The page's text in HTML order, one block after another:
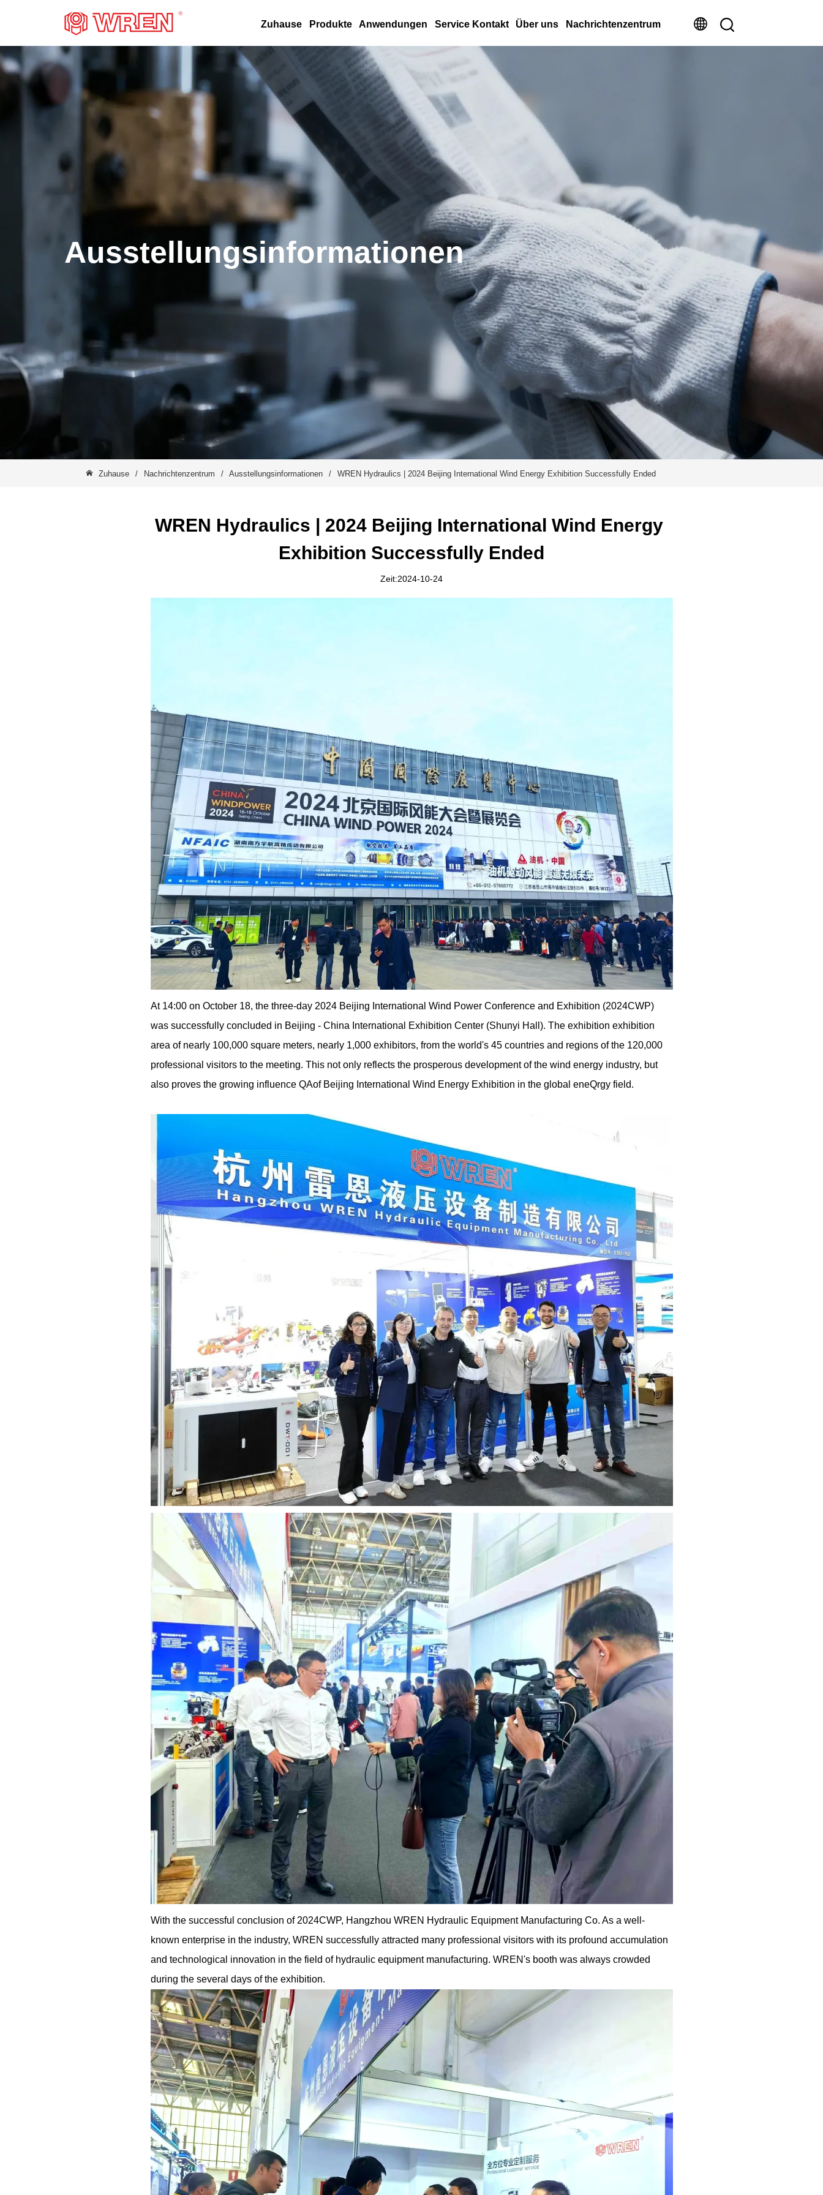
LOGO Zuhause Produkte Anwendungen Service Kontakt Über uns Nachrichtenzentrum
Ausstellungsinformationen
Zuhause / Nachrichtenzentrum / Ausstellungsinformationen / WREN Hydraulics | 2024 Beijing International Wind Energy Exhibition Successfully Ended
WREN Hydraulics | 2024 Beijing International Wind Energy
Exhibition Successfully Ended
Zeit:2024-10-24
At 14:00 on October 18, the three-day 2024 Beijing International Wind Power Conference and Exhibition (2024CWP)
was successfully concluded in Beijing - China International Exhibition Center (Shunyi Hall). The exhibition exhibition
area of nearly 100,000 square meters, nearly 1,000 exhibitors, from the world's 45 countries and regions of the 120,000
professional visitors to the meeting. This not only reflects the prosperous development of the wind energy industry, but
also proves the growing influence QAof Beijing International Wind Energy Exhibition in the global eneQrgy field.
With the successful conclusion of 2024CWP, Hangzhou WREN Hydraulic Equipment Manufacturing Co. As a well-
known enterprise in the industry, WREN successfully attracted many professional visitors with its profound accumulation
and technological innovation in the field of hydraulic equipment manufacturing. WREN's booth was always crowded
during the several days of the exhibition.